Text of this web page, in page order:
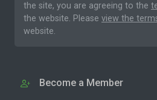
the site, you are agreeing to the
the website. Please view the
website.
Become a Member